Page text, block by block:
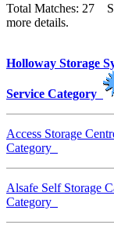
Total Matches: 27
more details.
Holloway Storage
Service Category
Access Storage
Category
Alsafe Self Storage
Category